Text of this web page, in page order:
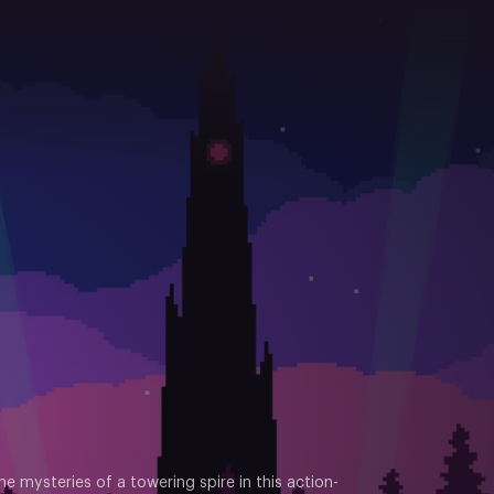
mysteries of a towering spire in this action-